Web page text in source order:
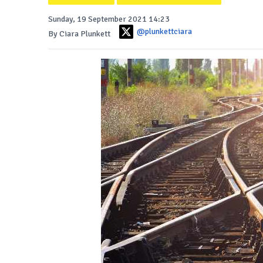
Sunday, 19 September 2021 14:23
By Ciara Plunkett
@plunkettciara